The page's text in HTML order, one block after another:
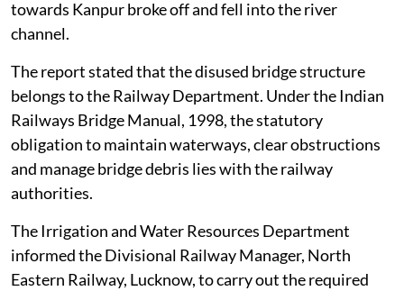
towards Kanpur broke off and fell into the river
channel.
The report stated that the disused bridge structure
belongs to the Railway Department. Under the Indian
Railways Bridge Manual, 1998, the statutory
obligation to maintain waterways, clear obstructions
and manage bridge debris lies with the railway
authorities.
The Irrigation and Water Resources Department
informed the Divisional Railway Manager, North
Eastern Railway, Lucknow, to carry out the required